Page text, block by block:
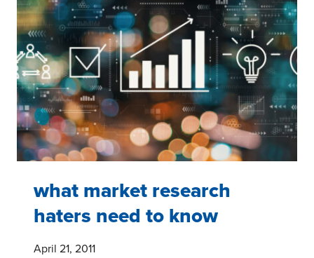
FROM
GEOLOGISTS
DILEMMAS
what market research
haters need to know
April 21, 2011